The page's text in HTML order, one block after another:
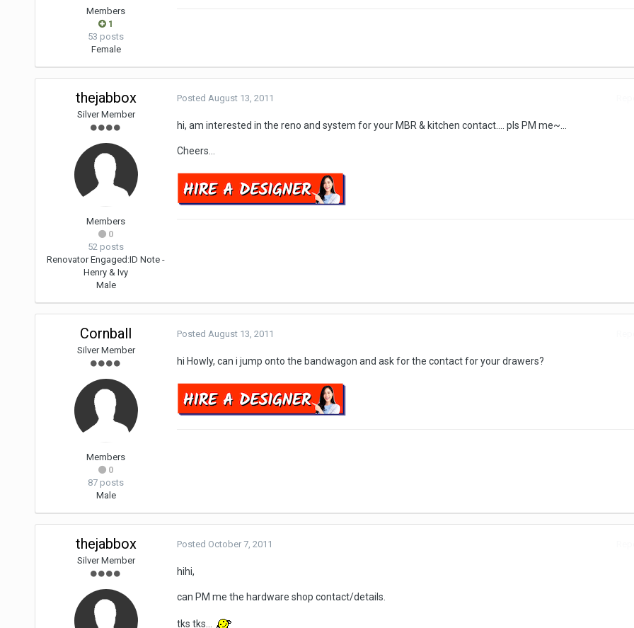
Members
1
53 posts
Female
thejabbox
Silver Member
Members
0
52 posts
Renovator Engaged:ID Note -
Henry & Ivy
Male
Posted August 13, 2011
hi, am interested in the reno and system for your MBR & kitchen contact.... pls PM me~...
Cheers...
Cornball
Silver Member
Members
0
87 posts
Male
Posted August 13, 2011
hi Howly, can i jump onto the bandwagon and ask for the contact for your drawers?
thejabbox
Silver Member
Posted October 7, 2011
hihi,
can PM me the hardware shop contact/details.
tks tks...